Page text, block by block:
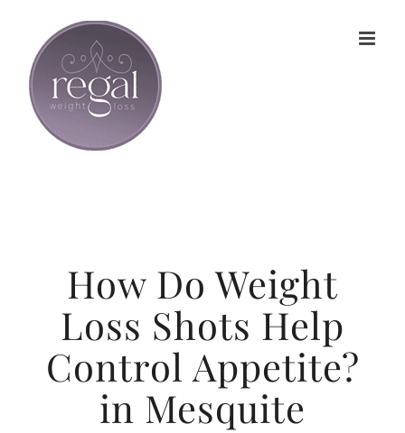
content
How Do Weight
Loss Shots Help
Control Appetite?
in Mesquite